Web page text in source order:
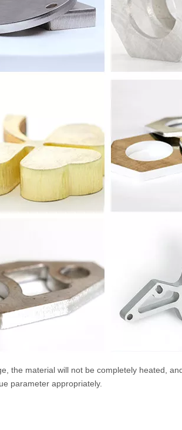
the material will not be completely heated,
parameter appropriately.